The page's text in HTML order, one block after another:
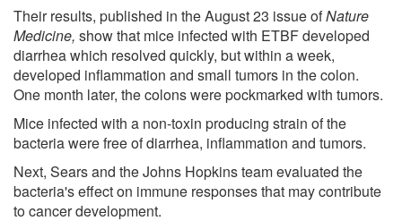
Their results, published in the August 23 issue ofNature
Medicine, show that mice infected with ETBF developed
diarrhea which resolved quickly, but within a week,
developed inflammation and small tumors in the colon.
One month later, the colons were pockmarked with tumors.
Mice infected with a non-toxin producing strain of the
bacteria were free of diarrhea, inflammation and tumors.
Next, Sears and the Johns Hopkins team evaluated the
bacteria's effect on immune responses that may contribute
to cancer development.